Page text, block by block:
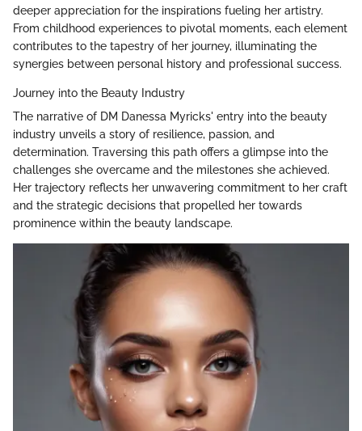
deeper appreciation for the inspirations fueling her artistry.
From childhood experiences to pivotal moments, each element
contributes to the tapestry of her journey, illuminating the
synergies between personal history and professional success.
Journey into the Beauty Industry
The narrative of DM Danessa Myricks' entry into the beauty
industry unveils a story of resilience, passion, and
determination. Traversing this path offers a glimpse into the
challenges she overcame and the milestones she achieved.
Her trajectory reflects her unwavering commitment to her craft
and the strategic decisions that propelled her towards
prominence within the beauty landscape.